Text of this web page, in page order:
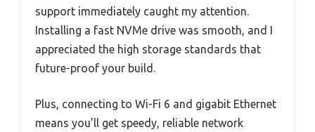
support immediately caught my attention.
Installing a fast NVMe drive was smooth, and I
appreciated the high storage standards that
future-proof your build.
Plus, connecting to Wi-Fi 6 and gigabit Ethernet
means you’ll get speedy, reliable network